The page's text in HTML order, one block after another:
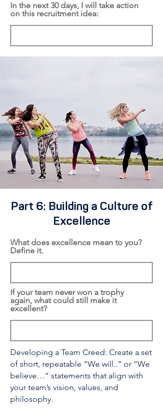
In the next 30 days, I will take action
on this recruitment idea:
Part 6: Building a Culture of
Excellence
What does excellence mean to you?
Define it.
If your team never won a trophy
again, what could still make it
excellent?
Developing a Team Creed: Create a set
of short, repeatable “We will..” or “We
believe…” statements that align with
your team’s vision, values, and
philosophy.